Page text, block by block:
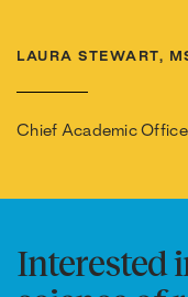
LAURA STEWART,
Chief Academic
Interested